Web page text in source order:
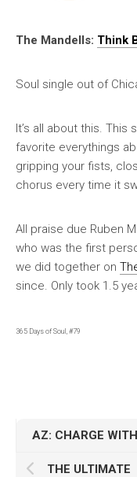
The Mandells: Think
Soul single out of
It’s all about this. This
favorite everythings
gripping your fists,
chorus every time it
All praise due Ruben
who was the first
we did together on
since. Only took 1.5
365 Days of Soul, #79
AZ: CHARGE
THE ULTIMATE